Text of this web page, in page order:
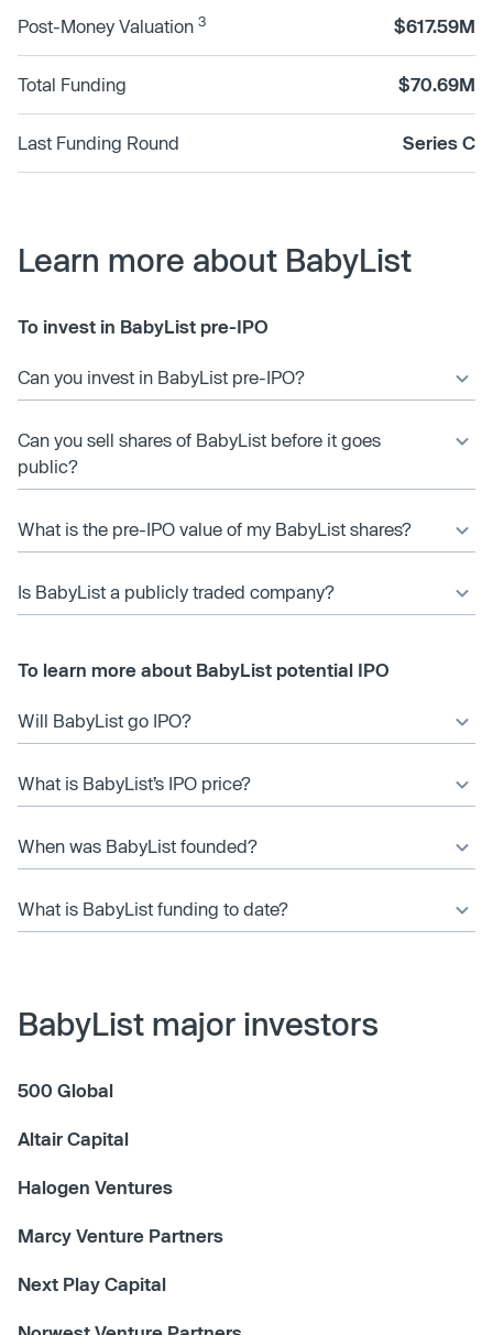
Post-Money Valuation 3 $617.59M
Total Funding $70.69M
Last Funding Round Series C
Learn more about BabyList
To invest in BabyList pre-IPO
Can you invest in BabyList pre-IPO?
Can you sell shares of BabyList before it goes
public?
What is the pre-IPO value of my BabyList shares?
Is BabyList a publicly traded company?
To learn more about BabyList potential IPO
Will BabyList go IPO?
What is BabyList’s IPO price?
When was BabyList founded?
What is BabyList funding to date?
BabyList major investors
500 Global
Altair Capital
Halogen Ventures
Marcy Venture Partners
Next Play Capital